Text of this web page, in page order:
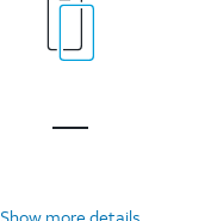
Show more details